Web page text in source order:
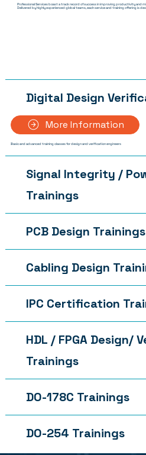
Professional Services boast a track record of success in improving productivity and
Delivered by highly experienced global teams, each service and training offering is
Digital Design
More Information
Basic and advanced training classes for design and verification engineers
Signal Integrity /
Trainings
PCB Design Trainings
Cabling Design
IPC Certification
HDL / FPGA Design/
Trainings
DO-178C Trainings
DO-254 Trainings